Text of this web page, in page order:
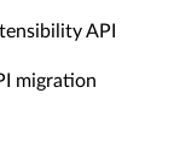
API
migration